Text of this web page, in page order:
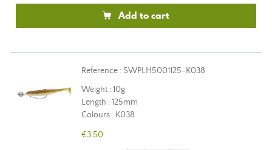
Add to cart
Reference : SWPLH5001125-K038
Weight : 10g
Length : 125mm
Colours : K038
€3.50